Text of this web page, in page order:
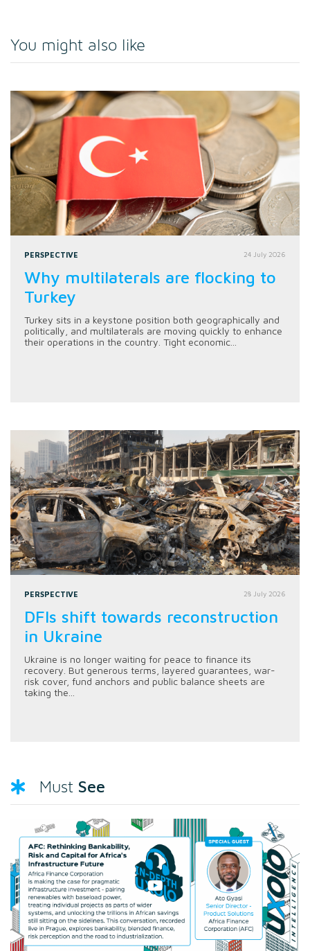
You might also like
PERSPECTIVE 24 July 2026
Why multilaterals are flocking to
Turkey
Turkey sits in a keystone position both geographically and
politically, and multilaterals are moving quickly to enhance
their operations in the country. Tight economic...
PERSPECTIVE 28 July 2026
DFIs shift towards reconstruction
in Ukraine
Ukraine is no longer waiting for peace to finance its
recovery. But generous terms, layered guarantees, war-
risk cover, fund anchors and public balance sheets are
taking the...
Must See